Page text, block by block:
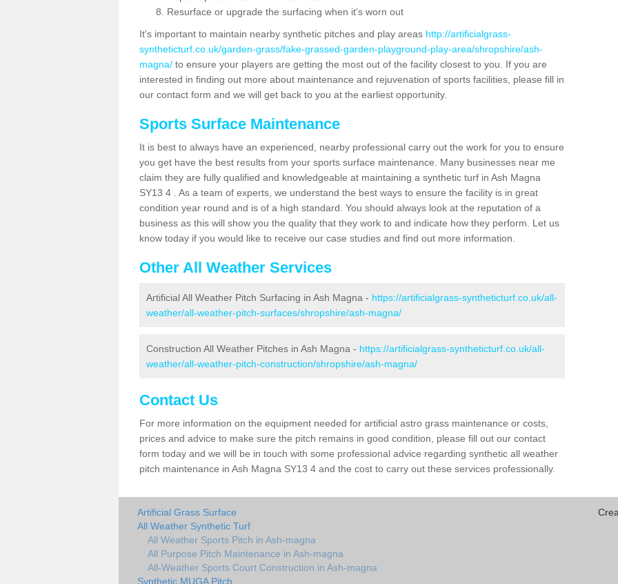
Resurface or upgrade the surfacing when it's worn out
It's important to maintain nearby synthetic pitches and play areas http://artificialgrass-
syntheticturf.co.uk/garden-grass/fake-grassed-garden-playground-play-area/shropshire/ash-
magna/ to ensure your players are getting the most out of the facility closest to you. If you are
interested in finding out more about maintenance and rejuvenation of sports facilities, please fill in
our contact form and we will get back to you at the earliest opportunity.
Sports Surface Maintenance
It is best to always have an experienced, nearby professional carry out the work for you to ensure
you get have the best results from your sports surface maintenance. Many businesses near me
claim they are fully qualified and knowledgeable at maintaining a synthetic turf in Ash Magna
SY13 4 . As a team of experts, we understand the best ways to ensure the facility is in great
condition year round and is of a high standard. You should always look at the reputation of a
business as this will show you the quality that they work to and indicate how they perform. Let us
know today if you would like to receive our case studies and find out more information.
Other All Weather Services
Artificial All Weather Pitch Surfacing in Ash Magna - https://artificialgrass-syntheticturf.co.uk/all-
weather/all-weather-pitch-surfaces/shropshire/ash-magna/
Construction All Weather Pitches in Ash Magna - https://artificialgrass-syntheticturf.co.uk/all-
weather/all-weather-pitch-construction/shropshire/ash-magna/
Contact Us
For more information on the equipment needed for artificial astro grass maintenance or costs,
prices and advice to make sure the pitch remains in good condition, please fill out our contact
form today and we will be in touch with some professional advice regarding synthetic all weather
pitch maintenance in Ash Magna SY13 4 and the cost to carry out these services professionally.
Artificial Grass Surface
All Weather Synthetic Turf
All Weather Sports Pitch in Ash-magna
All Purpose Pitch Maintenance in Ash-magna
All-Weather Sports Court Construction in Ash-magna
Synthetic MUGA Pitch